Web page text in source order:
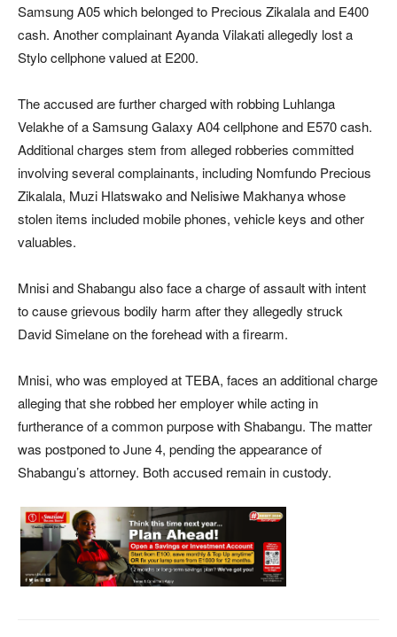
Samsung A05 which belonged to Precious Zikalala and E400
cash. Another complainant Ayanda Vilakati allegedly lost a
Stylo cellphone valued at E200.
The accused are further charged with robbing Luhlanga
Velakhe of a Samsung Galaxy A04 cellphone and E570 cash.
Additional charges stem from alleged robberies committed
involving several complainants, including Nomfundo Precious
Zikalala, Muzi Hlatswako and Nelisiwe Makhanya whose
stolen items included mobile phones, vehicle keys and other
valuables.
Mnisi and Shabangu also face a charge of assault with intent
to cause grievous bodily harm after they allegedly struck
David Simelane on the forehead with a firearm.
Mnisi, who was employed at TEBA, faces an additional charge
alleging that she robbed her employer while acting in
furtherance of a common purpose with Shabangu. The matter
was postponed to June 4, pending the appearance of
Shabangu’s attorney. Both accused remain in custody.